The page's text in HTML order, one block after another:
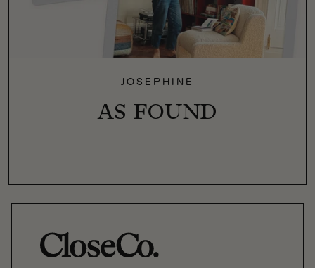
JOSEPHINE
AS FOUND